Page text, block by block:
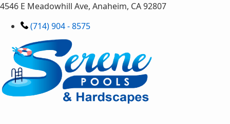
4546 E Meadowhill Ave, Anaheim, CA 92807
(714) 904 - 8575